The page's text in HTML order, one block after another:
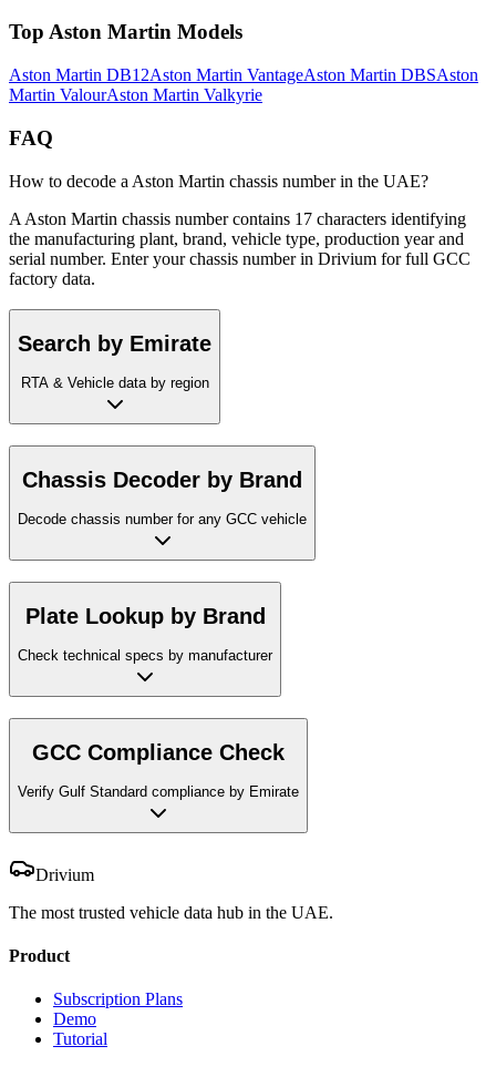
Top Aston Martin Models
Aston Martin DB12Aston Martin VantageAston Martin DBSAston
Martin ValourAston Martin Valkyrie
FAQ
How to decode a Aston Martin chassis number in the UAE?
A Aston Martin chassis number contains 17 characters identifying
the manufacturing plant, brand, vehicle type, production year and
serial number. Enter your chassis number in Drivium for full GCC
factory data.
Search by Emirate
RTA & Vehicle data by region
Chassis Decoder by Brand
Decode chassis number for any GCC vehicle
Plate Lookup by Brand
Check technical specs by manufacturer
GCC Compliance Check
Verify Gulf Standard compliance by Emirate
Drivium
The most trusted vehicle data hub in the UAE.
Product
Subscription Plans
Demo
Tutorial